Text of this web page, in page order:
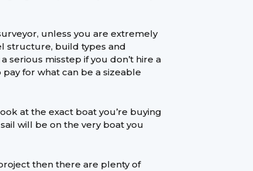
unless you are extremely
structure, build types and
serious misstep if you don’t hire a
for what can be a sizeable
at the exact boat you’re buying
will be on the very boat you
then there are plenty of